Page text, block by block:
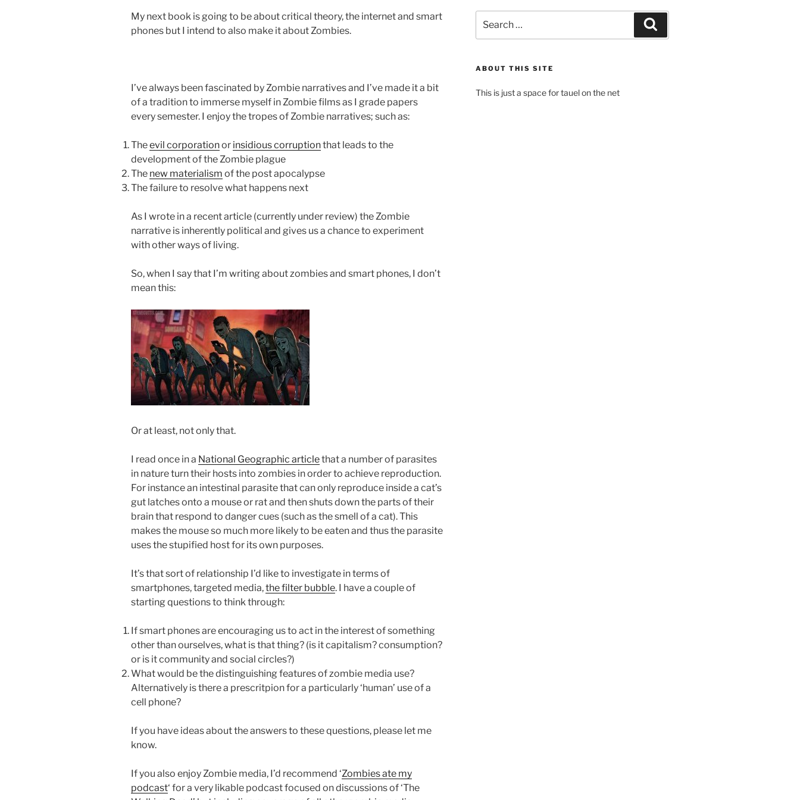
My next book is going to be about critical theory, the internet and smart
phones but I intend to also make it about Zombies.
I’ve always been fascinated by Zombie narratives and I’ve made it a bit
of a tradition to immerse myself in Zombie films as I grade papers
every semester. I enjoy the tropes of Zombie narratives; such as:
Theevil corporationor insidious corruptionthat leads to the
development of the Zombie plague
The new materialism of the post apocalypse
The failure to resolve what happens next
As I wrote in a recent article (currently under review) the Zombie
narrative is inherently political and gives us a chance to experiment
with other ways of living.
So, when I say that I’m writing about zombies and smart phones, I don’t
mean this:
Or at least, not only that.
I read once in a National Geographic articlethat a number of parasites
in nature turn their hosts into zombies in order to achieve reproduction.
For instance an intestinal parasite that can only reproduce inside a cat’s
gut latches onto a mouse or rat and then shuts down the parts of their
brain that respond to danger cues (such as the smell of a cat). This
makes the mouse so much more likely to be eaten and thus the parasite
uses the stupified host for its own purposes.
It’s that sort of relationship I’d like to investigate in terms of
smartphones, targeted media,the filter bubble. I have a couple of
starting questions to think through:
If smart phones are encouraging us to act in the interest of something
other than ourselves, what is that thing? (is it capitalism? consumption?
or is it community and social circles?)
What would be the distinguishing features of zombie media use?
Alternatively is there a prescritpion for a particularly ‘human’ use of a
cell phone?
If you have ideas about the answers to these questions, please let me
know.
If you also enjoy Zombie media, I’d recommend ‘Zombies ate my
podcast‘ for a very likable podcast focused on discussions of ‘The
for:
ABOUT THIS SITE
This is just a space for tauel on the net